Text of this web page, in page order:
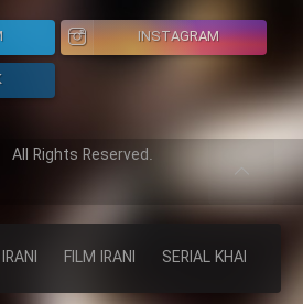
FILM IRANI SERIAL KHAREJI
INSTAGRAM
All Rights Reserved.